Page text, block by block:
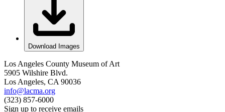
Download Images
Los Angeles County Museum of Art
5905 Wilshire Blvd.
Los Angeles, CA 90036
info@lacma.org
(323) 857-6000
Sign up to receive emails